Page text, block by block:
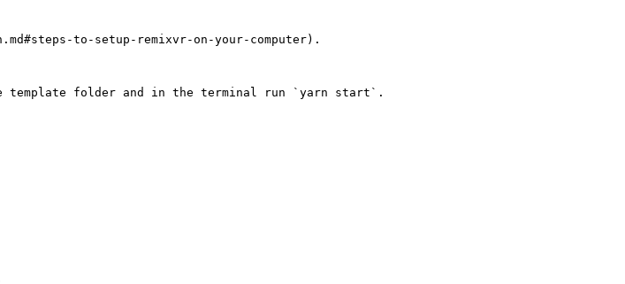
to-setup-remixvr-on-your-computer).
template folder and in the terminal run `yarn start`.